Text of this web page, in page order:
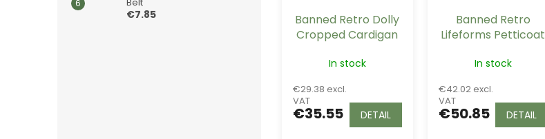
€7.85
Banned Retro Dolly
Cropped Cardigan
In stock
€29.38 excl.
VAT
€35.55 DETAIL
Banned Retro
Lifeforms Petticoat
In stock
€42.02 excl.
VAT
€50.85 DETAIL